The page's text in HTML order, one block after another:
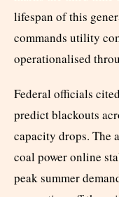
lifespan of this
commands utility
operationalised
Federal officials
predict blackouts
capacity drops. The
coal power online
peak summer